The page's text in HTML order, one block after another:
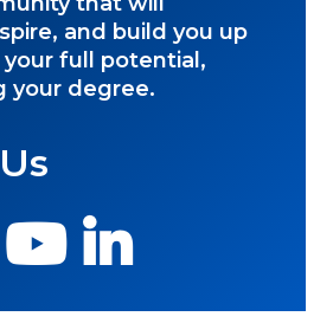
and build you up
your full potential,
your degree.
Facebook
YouTube